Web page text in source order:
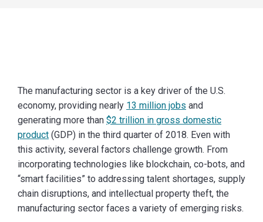
The manufacturing sector is a key driver of the U.S.
economy, providing nearly 13 million jobs and
generating more than $2 trillion in gross domestic
product (GDP) in the third quarter of 2018. Even with
this activity, several factors challenge growth. From
incorporating technologies like blockchain, co-bots, and
“smart facilities” to addressing talent shortages, supply
chain disruptions, and intellectual property theft, the
manufacturing sector faces a variety of emerging risks.